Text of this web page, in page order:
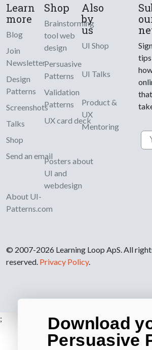
Learn
more
Blog
Join
Newsletter
Design
Patterns
Screenshots
Talks
Shop
Send an email
About UI-
Patterns.com
Shop
Brainstorming
tool web
design
Persuasive
Patterns
Validation
Patterns
UX card deck
Posters about
UI and
webdesign
Also
by
us
UI Shop
UI Talks
Product &
UX
Mentoring
© 2007-2026 Learning Loop ApS. All
reserved. Privacy Policy.
; Download
Persuasive